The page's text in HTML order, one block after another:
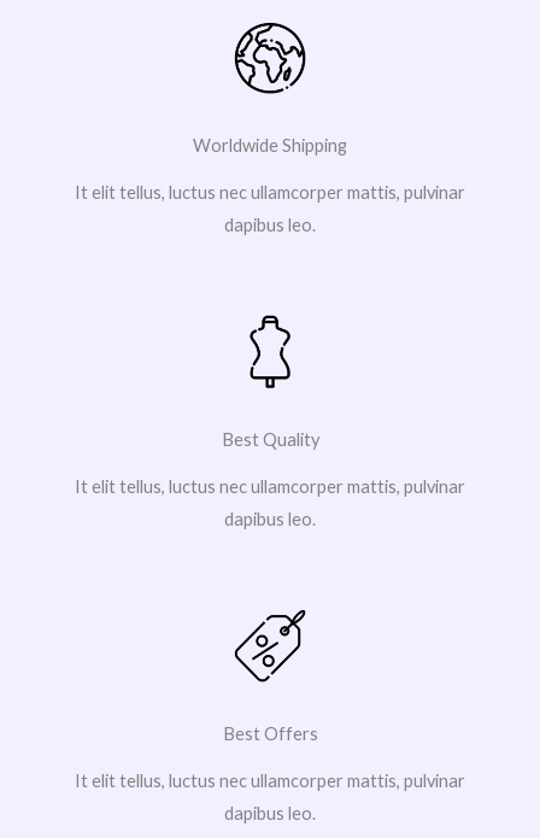
Worldwide Shipping
It elit tellus, luctus nec ullamcorper mattis, pulvinar
dapibus leo.
Best Quality
It elit tellus, luctus nec ullamcorper mattis, pulvinar
dapibus leo.
Best Offers
It elit tellus, luctus nec ullamcorper mattis, pulvinar
dapibus leo.